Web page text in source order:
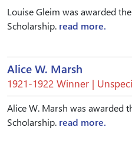
Louise Gleim was awarded
Scholarship. read more.
Alice W. Marsh
1921-1922 Winner |
Alice W. Marsh was awarded
Scholarship. read more.